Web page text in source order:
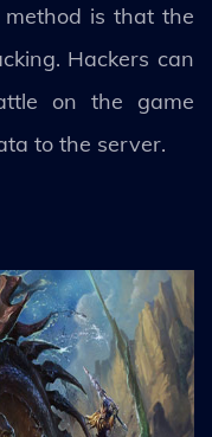
is that the
Hackers can
on the game
to the server.